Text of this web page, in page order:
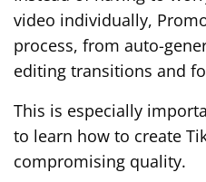
video individually,
process, from auto-
editing transitions and
This is especially
to learn how to create
compromising quality.